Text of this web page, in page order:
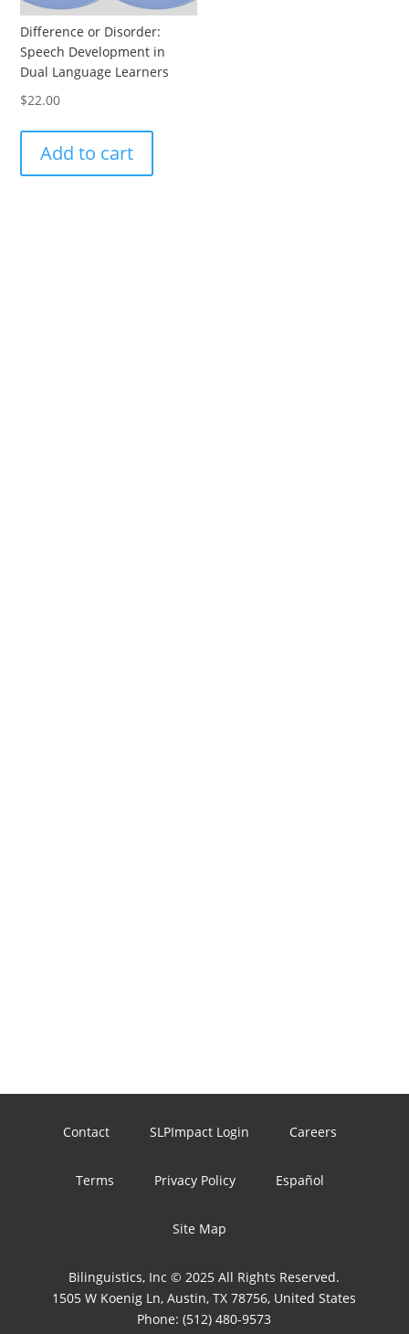
Difference or Disorder:
Speech Development in
Dual Language Learners
$22.00
Add to cart
Contact SLPImpact Login Careers
Terms Privacy Policy Español
Site Map
Bilinguistics, Inc © 2025 All Rights Reserved.
1505 W Koenig Ln, Austin, TX 78756, United States
Phone:(512) 480-9573